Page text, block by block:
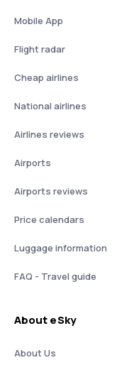
Mobile App
Flight radar
Cheap airlines
National airlines
Airlines reviews
Airports
Airports reviews
Price calendars
Luggage information
FAQ - Travel guide
About eSky
About Us